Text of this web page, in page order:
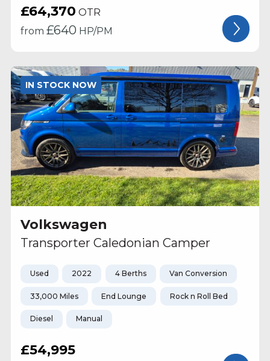
£64,370 OTR
from £640 HP/PM
IN STOCK NOW
Volkswagen
Transporter Caledonian Camper
Used 2022 4 Berths Van Conversion
33,000 Miles End Lounge Rock n Roll Bed
Diesel Manual
£54,995